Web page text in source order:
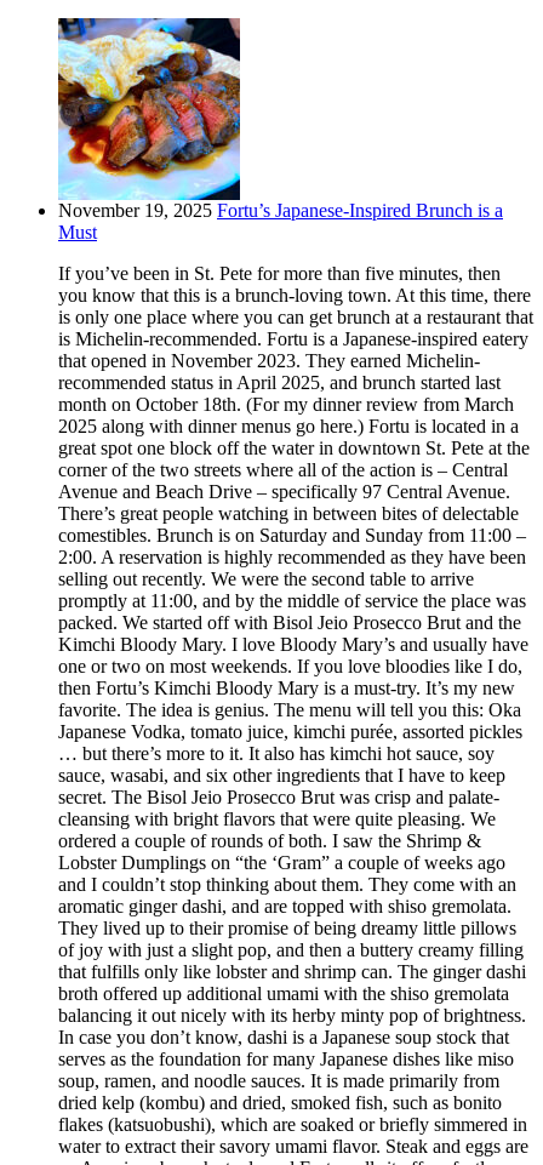
November 19, 2025 Fortu’s Japanese-Inspired Brunch is a
Must
If you’ve been in St. Pete for more than five minutes, then
you know that this is a brunch-loving town. At this time, there
is only one place where you can get brunch at a restaurant that
is Michelin-recommended. Fortu is a Japanese-inspired eatery
that opened in November 2023. They earned Michelin-
recommended status in April 2025, and brunch started last
month on October 18th. (For my dinner review from March
2025 along with dinner menus go here.) Fortu is located in a
great spot one block off the water in downtown St. Pete at the
corner of the two streets where all of the action is – Central
Avenue and Beach Drive – specifically 97 Central Avenue.
There’s great people watching in between bites of delectable
comestibles. Brunch is on Saturday and Sunday from 11:00 –
2:00. A reservation is highly recommended as they have been
selling out recently. We were the second table to arrive
promptly at 11:00, and by the middle of service the place was
packed. We started off with Bisol Jeio Prosecco Brut and the
Kimchi Bloody Mary. I love Bloody Mary’s and usually have
one or two on most weekends. If you love bloodies like I do,
then Fortu’s Kimchi Bloody Mary is a must-try. It’s my new
favorite. The idea is genius. The menu will tell you this: Oka
Japanese Vodka, tomato juice, kimchi purée, assorted pickles
… but there’s more to it. It also has kimchi hot sauce, soy
sauce, wasabi, and six other ingredients that I have to keep
secret. The Bisol Jeio Prosecco Brut was crisp and palate-
cleansing with bright flavors that were quite pleasing. We
ordered a couple of rounds of both. I saw the Shrimp &
Lobster Dumplings on “the ‘Gram” a couple of weeks ago
and I couldn’t stop thinking about them. They come with an
aromatic ginger dashi, and are topped with shiso gremolata.
They lived up to their promise of being dreamy little pillows
of joy with just a slight pop, and then a buttery creamy filling
that fulfills only like lobster and shrimp can. The ginger dashi
broth offered up additional umami with the shiso gremolata
balancing it out nicely with its herby minty pop of brightness.
In case you don’t know, dashi is a Japanese soup stock that
serves as the foundation for many Japanese dishes like miso
soup, ramen, and noodle sauces. It is made primarily from
dried kelp (kombu) and dried, smoked fish, such as bonito
flakes (katsuobushi), which are soaked or briefly simmered in
water to extract their savory umami flavor. Steak and eggs are